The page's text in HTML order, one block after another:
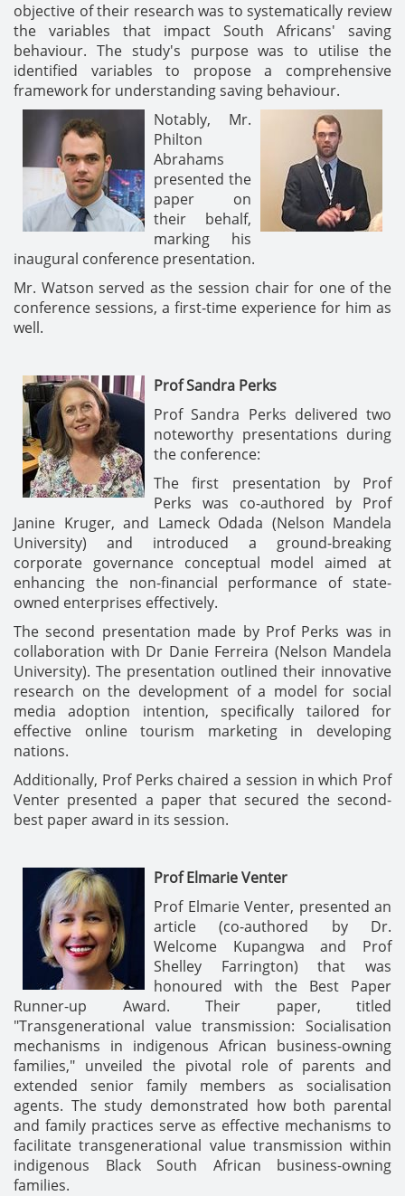
objective of their research was to systematically review
the variables that impact South Africans' saving
behaviour. The study's purpose was to utilise the
identified variables to propose a comprehensive
framework for understanding saving behaviour.
Notably, Mr.
Philton
Abrahams
presented the
paper on
their behalf,
marking his
inaugural conference presentation.
Mr. Watson served as the session chair for one of the
conference sessions, a first-time experience for him as
well.
Prof Sandra Perks
Prof Sandra Perks delivered two
noteworthy presentations during
the conference:
The first presentation by Prof
Perks was co-authored by Prof
Janine Kruger, and Lameck Odada (Nelson Mandela
University) and introduced a ground-breaking
corporate governance conceptual model aimed at
enhancing the non-financial performance of state-
owned enterprises effectively.
The second presentation made by Prof Perks was in
collaboration with Dr Danie Ferreira (Nelson Mandela
University). The presentation outlined their innovative
research on the development of a model for social
media adoption intention, specifically tailored for
effective online tourism marketing in developing
nations.
Additionally, Prof Perks chaired a session in which Prof
Venter presented a paper that secured the second-
best paper award in its session.
Prof Elmarie Venter
Prof Elmarie Venter, presented an
article (co-authored by Dr.
Welcome Kupangwa and Prof
Shelley Farrington) that was
honoured with the Best Paper
Runner-up Award. Their paper, titled
"Transgenerational value transmission: Socialisation
mechanisms in indigenous African business-owning
families," unveiled the pivotal role of parents and
extended senior family members as socialisation
agents. The study demonstrated how both parental
and family practices serve as effective mechanisms to
facilitate transgenerational value transmission within
indigenous Black South African business-owning
families.